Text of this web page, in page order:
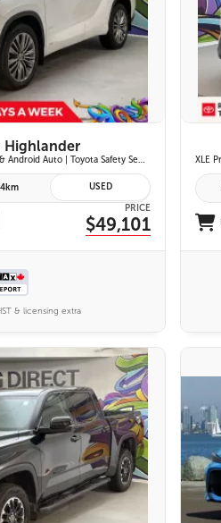
Highlander
Hybrid Limited AWD | Apple CarPlay & Android Auto | Toyota Safety Sense 2.5+ | 12.3-in. Touchscreen Display | Head-Up Display | Panoramic View Monitor
USED
PRICE
$49,101
& licensing extra